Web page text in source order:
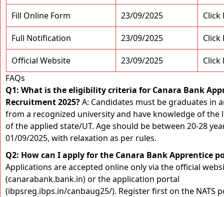
Fill Online Form 23/09/2025 Click
Full Notification 23/09/2025 Click
Official Website 23/09/2025
Click
FAQs
Q1: What is the eligibility criteria for Canara Bank
Recruitment 2025?A: Candidates must be graduates in
from a recognized university and have knowledge of the
of the applied state/UT. Age should be between 20-28
01/09/2025, with relaxation as per rules.
Q2: How can I apply for the Canara Bank Apprentice
Applications are accepted online only via the official
(canarabank.bank.in) or the application portal
(ibpsreg.ibps.in/canbaug25/). Register first on the NATS